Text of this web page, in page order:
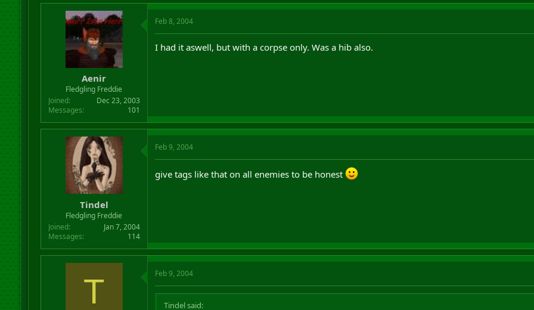
Aenir
Fledgling Freddie
Joined
Dec 23, 2003
Messages
101
Feb 8, 2004
I had it aswell, but with a corpse only. Was a hib also.
Tindel
Fledgling Freddie
Joined
Jan 7, 2004
Messages
114
Feb 9, 2004
give tags like that on all enemies to be honest
T Feb 9, 2004
Tindel said: